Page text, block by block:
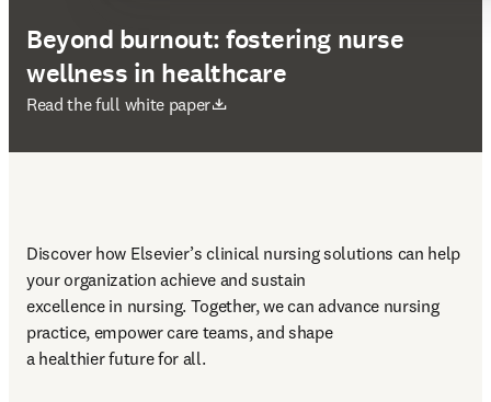
Beyond burnout: fostering nurse
wellness in healthcare
Read the full white paper
abre em uma nova guia/janela
Discover how Elsevier’s clinical nursing solutions can help
your organization achieve and sustain
excellence in nursing. Together, we can advance nursing
practice, empower care teams, and shape
a healthier future for all.